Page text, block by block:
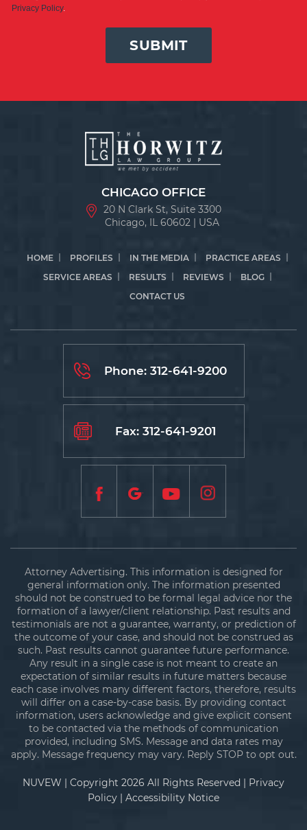
Privacy Policy.
SUBMIT
CHICAGO OFFICE
20 N Clark St, Suite 3300
Chicago, IL 60602 | USA
HOME PROFILES IN THE MEDIA
PRACTICE AREAS
SERVICE AREAS
RESULTS REVIEWS
BLOG
CONTACT US
Phone: 312-641-9200
Fax: 312-641-9201
Attorney Advertising. This information is designed for
general information only. The information presented
should not be construed to be formal legal advice nor the
formation of a lawyer/client relationship. Past results and
testimonials are not a guarantee, warranty, or prediction of
the outcome of your case, and should not be construed as
such. Past results cannot guarantee future performance.
Any result in a single case is not meant to create an
expectation of similar results in future matters because
each case involves many different factors, therefore, results
will differ on a case-by-case basis. By providing contact
information, users acknowledge and give explicit consent
to be contacted via the methods of communication
provided, including SMS. Message and data rates may
apply. Message frequency may vary. Reply STOP to opt out.
NUVEW | Copyright 2026 All Rights Reserved | Privacy
Policy | Accessibility Notice